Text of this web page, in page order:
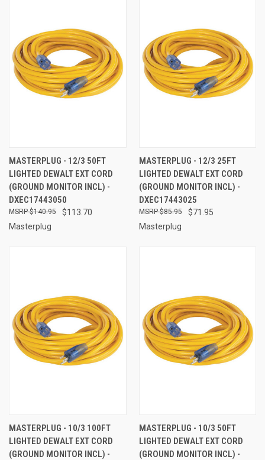
MASTERPLUG - 12/3 50FT
LIGHTED DEWALT EXT CORD
(GROUND MONITOR INCL) -
DXEC17443050
$113.70
$140.95
Masterplug
MASTERPLUG - 12/3 25FT
LIGHTED DEWALT EXT CORD
(GROUND MONITOR INCL) -
DXEC17443025
$71.95
$85.95
Masterplug
MASTERPLUG - 10/3 100FT
LIGHTED DEWALT EXT CORD
(GROUND MONITOR INCL) -
MASTERPLUG - 10/3 50FT
LIGHTED DEWALT EXT CORD
(GROUND MONITOR INCL) -